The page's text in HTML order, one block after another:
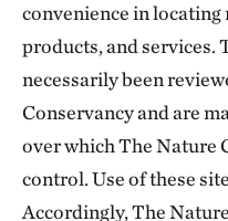
convenience in
products, and services.
necessarily been
Conservancy and are
over which The Nature
control. Use of these
Accordingly, The